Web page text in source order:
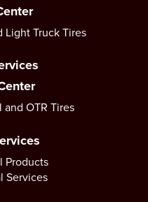
Light Truck Tires
OTR Tires
Products
Services